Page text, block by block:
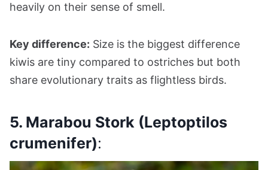
heavily on their sense of smell.
Key difference: Size is the biggest difference
kiwis are tiny compared to ostriches but both
share evolutionary traits as flightless birds.
5. Marabou Stork (Leptoptilos
crumenifer):